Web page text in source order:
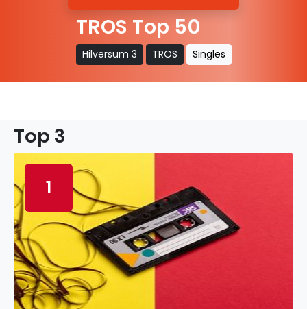
TROS Top 50
Hilversum 3 TROS Singles
Top 3
1